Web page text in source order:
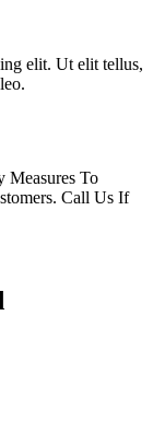
elit. Ut elit tellus,
Measures To
Call Us If